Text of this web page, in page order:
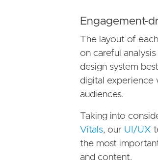
Engagement-
The layout of
on careful
design system
digital experience
audiences.
Taking into
Vitals, our UI/UX
the most
and content.